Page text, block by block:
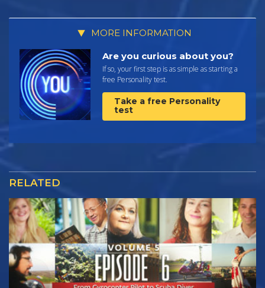
MORE INFORMATION
Are you curious about you?
If so, your first step is as simple as starting a
free Personality test.
Take a free Personality
test
RELATED